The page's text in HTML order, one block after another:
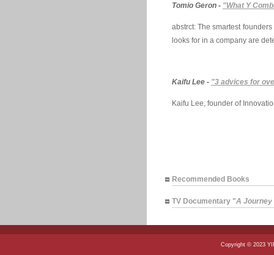
Tomio Geron - "What Y
abstrct: The smartest
looks for in a company are
Kaifu Lee - "3 advices for
Kaifu Lee, founder of
Recommended Books
TV Documentary "A Journey
Copyright © 2023